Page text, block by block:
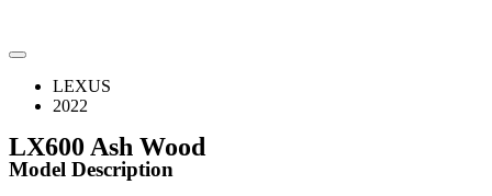
LEXUS
2022
LX600 Ash Wood
Model Description